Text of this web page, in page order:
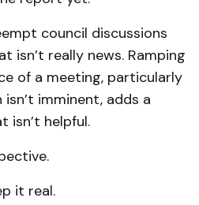
council discussions
isn’t really news. Ramping
of a meeting, particularly
imminent, adds a
isn’t helpful.
it real.